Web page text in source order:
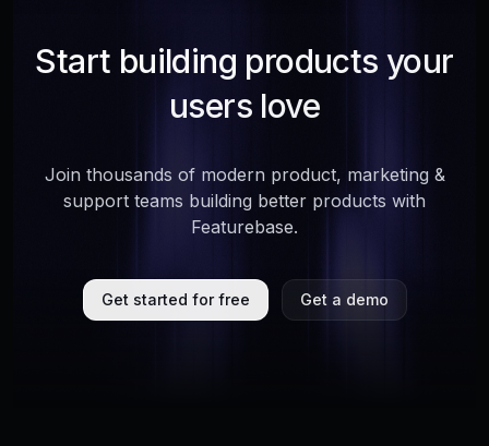
Start building products your
users love
Join thousands of modern product, marketing &
support teams building better products with
Featurebase.
Get started for free Get a demo